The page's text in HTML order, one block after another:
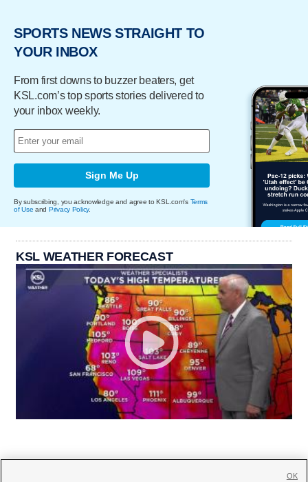
SPORTS NEWS STRAIGHT TO
YOUR INBOX
From first downs to buzzer beaters, get
KSL.com’s top sports stories delivered to
your inbox weekly.
Sign Me Up
By subscribing, you acknowledge and agree to KSL.com's Terms
of Use and Privacy Policy.
KSL WEATHER FORECAST
OK